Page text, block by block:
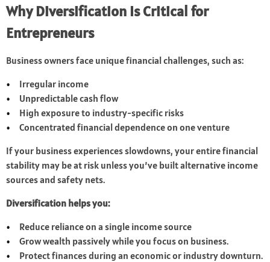
Why Diversification Is Critical for
Entrepreneurs
Business owners face unique financial challenges, such as:
Irregular income
Unpredictable cash flow
High exposure to industry-specific risks
Concentrated financial dependence on one venture
If your business experiences slowdowns, your entire financial
stability may be at risk unless you’ve built alternative income
sources and safety nets.
Diversification helps you:
Reduce reliance on a single income source
Grow wealth passively while you focus on business.
Protect finances during an economic or industry downturn.